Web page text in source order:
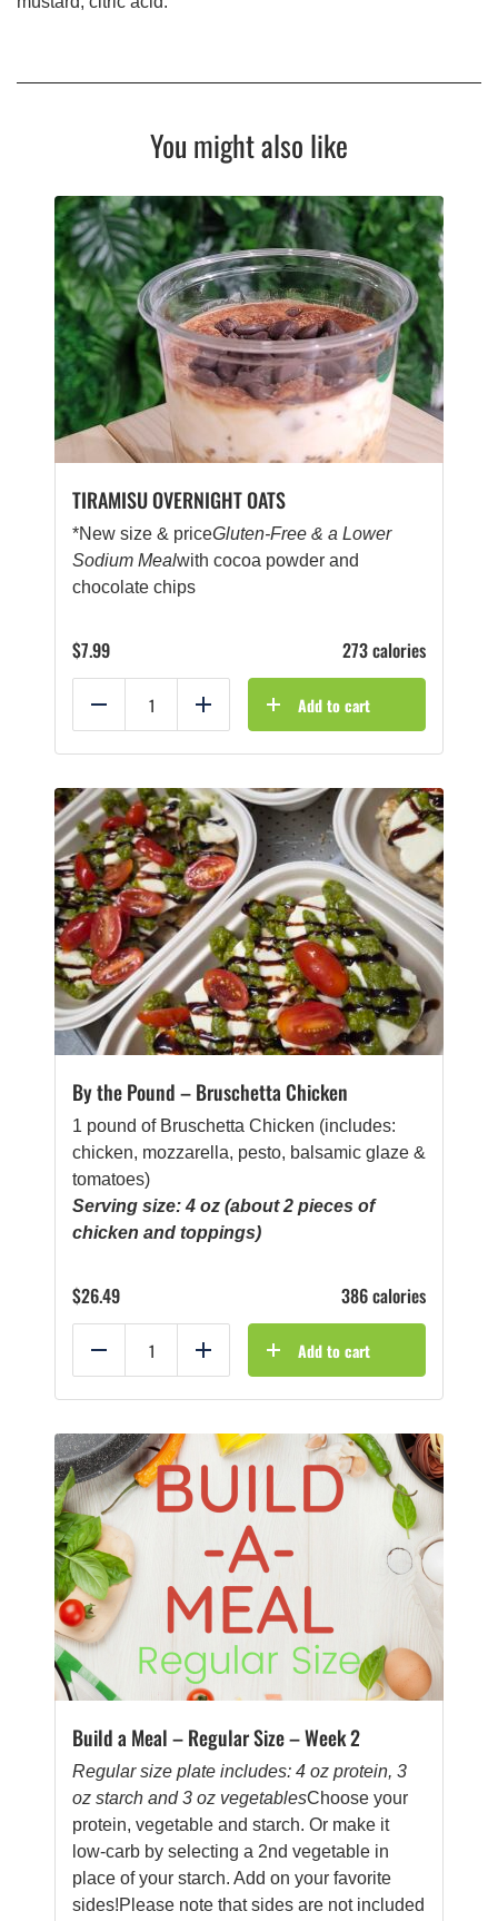
You might also like
TIRAMISU OVERNIGHT OATS
*New size & priceGluten-Free & a Lower
Sodium Mealwith cocoa powder and
chocolate chips
$7.99 273 calories
Reduce Add Add to cart
By the Pound – Bruschetta Chicken
1 pound of Bruschetta Chicken (includes:
chicken, mozzarella, pesto, balsamic glaze &
tomatoes)
Serving size: 4 oz (about 2 pieces of
chicken and toppings)
$26.49 386 calories
Reduce Add Add to cart
Build a Meal – Regular Size – Week 2
Regular size plate includes: 4 oz protein, 3
oz starch and 3 oz vegetablesChoose your
protein, vegetable and starch. Or make it
low-carb by selecting a 2nd vegetable in
place of your starch. Add on your favorite
sides!Please note that sides are not included